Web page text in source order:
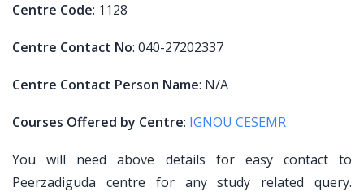
Centre Code: 1128
Centre Contact No: 040-27202337
Centre Contact Person Name: N/A
Courses Offered by Centre: IGNOU CESEMR
You will need above details for easy contact to
Peerzadiguda centre for any study related query.